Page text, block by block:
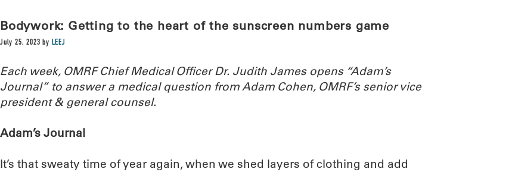
Bodywork: Getting to the heart of the sunscreen numbers game
July 25, 2023 by LEEJ
Each week, OMRF Chief Medical Officer Dr. Judith James opens “Adam’s
Journal” to answer a medical question from Adam Cohen, OMRF’s senior vice
president & general counsel.
Adam’s Journal
It’s that sweaty time of year again, when we shed layers of clothing and add